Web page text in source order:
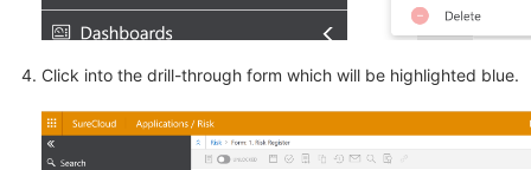
Click into the drill-through form which will be highlighted blue.